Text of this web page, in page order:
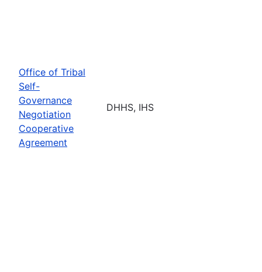
Office of Tribal
Self-
Governance
Negotiation
Cooperative
Agreement
DHHS, IHS